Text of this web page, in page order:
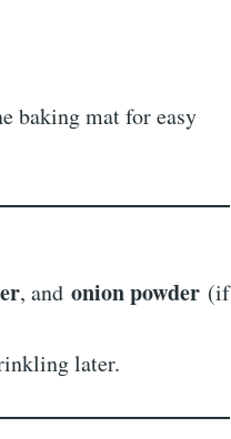
baking mat for easy
, and onion powder (if
later.